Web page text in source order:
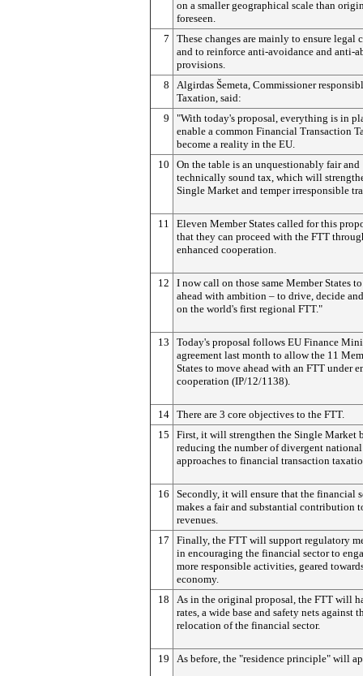
on a smaller geographical scale than
foreseen.
7
These changes are mainly to ensure legal
and to reinforce anti-avoidance and anti-
provisions.
8
Algirdas Šemeta, Commissioner
Taxation, said:
9
"With today's proposal, everything is in
enable a common Financial Transaction
become a reality in the EU.
10
On the table is an unquestionably fair and
technically sound tax, which will
Single Market and temper irresponsible
11
Eleven Member States called for this
that they can proceed with the FTT
enhanced cooperation.
12
I now call on those same Member States
ahead with ambition – to drive, decide
on the world's first regional FTT."
13
Today's proposal follows EU Finance
agreement last month to allow the 11
States to move ahead with an FTT under
cooperation (IP/12/1138).
14 There are 3 core objectives to the FTT.
15
First, it will strengthen the Single Market
reducing the number of divergent national
approaches to financial transaction
16
Secondly, it will ensure that the financial
makes a fair and substantial contribution
revenues.
17
Finally, the FTT will support regulatory
in encouraging the financial sector to
more responsible activities, geared
economy.
18
As in the original proposal, the FTT will
rates, a wide base and safety nets against
relocation of the financial sector.
19 As before, the "residence principle" will